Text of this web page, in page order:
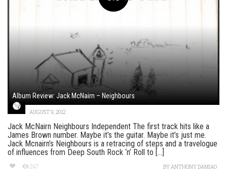
Album Review: Jack McNairn – Neighbours
AUGUST 9, 2012
Jack McNairn Neighbours Independent The first track hits like a
James Brown number. Maybe it’s the guitar. Maybe it’s just me.
Jack Mcnairn’s Neighbours is a retracing of steps and a travelogue
of influences from Deep South Rock ‘n’ Roll to [...]
247 BYANTHONY DAMIAO